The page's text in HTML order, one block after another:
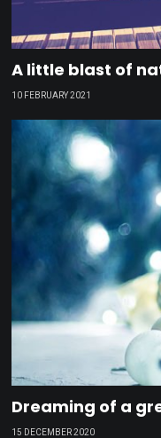
A little blast of
10 FEBRUARY 2021
Dreaming of a
15 DECEMBER 2020